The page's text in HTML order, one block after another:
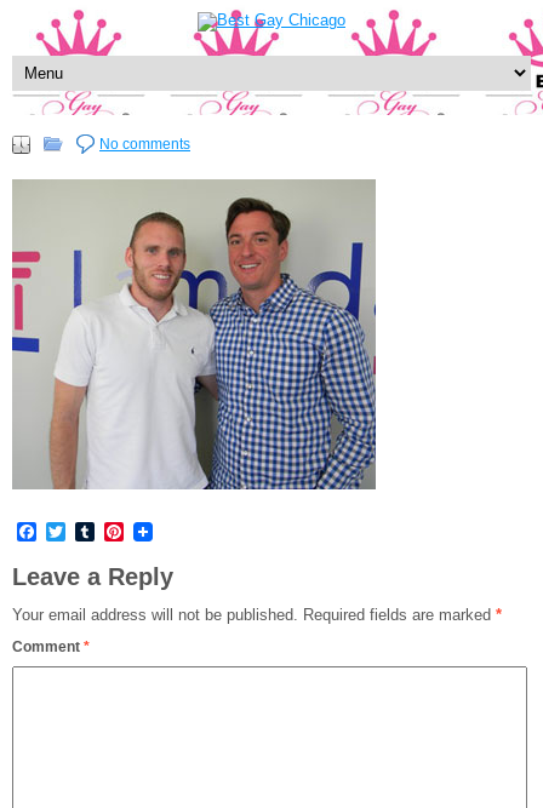
No comments
Facebook
TwitterTumblrPinterest
Leave a Reply
Your email address will not be published. Required fields are marked *
Comment *